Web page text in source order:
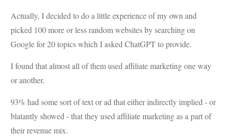
Actually, I decided to do a little experience of my own and
picked 100 more or less random websites by searching on
Google for 20 topics which I asked ChatGPT to provide.
I found that almost all of them used affiliate marketing one way
or another.
93% had some sort of text or ad that either indirectly implied - or
blatantly showed - that they used affiliate marketing as a part of
their revenue mix.